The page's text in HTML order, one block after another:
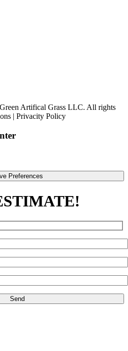
Artifical Grass LLC. All rights
| Privacity Policy